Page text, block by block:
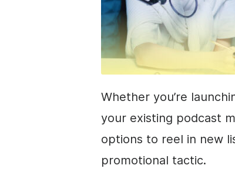
Whether you’re
your existing podcast
options to reel in new
promotional tactic.